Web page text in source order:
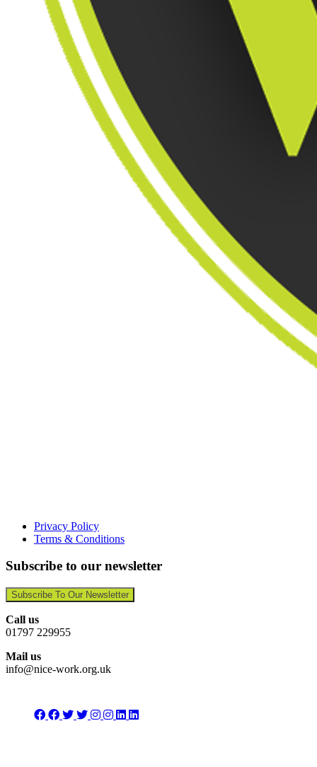
Privacy Policy
Terms & Conditions
Subscribe to our newsletter
Subscribe To Our Newsletter
Call us
01797 229955
Mail us
info@nice-work.org.uk